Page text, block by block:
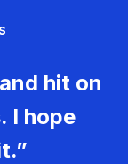
hit on
I hope